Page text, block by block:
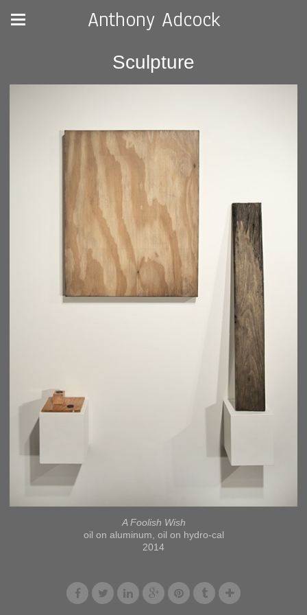
Anthony Adcock
Sculpture
A Foolish Wish
oil on aluminum, oil on hydro-cal
2014